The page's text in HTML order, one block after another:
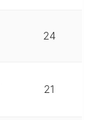
24
21